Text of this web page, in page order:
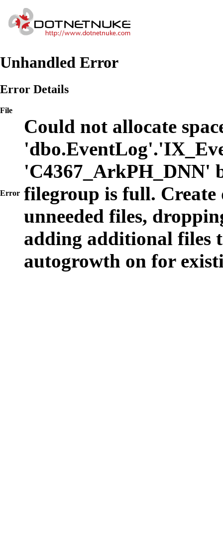
Unhandled Error
Error Details
File
Error
Could not allocate
'C4367_ArkPH_DNN'
filegroup is full. Create
unneeded files,
adding additional files
autogrowth on for